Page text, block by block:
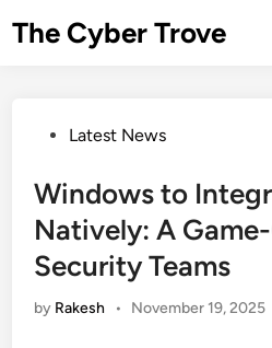
The Cyber Trove
PostedLatest News
Windows to
Natively: A
Security Teams
by Rakesh • November 19, 2025